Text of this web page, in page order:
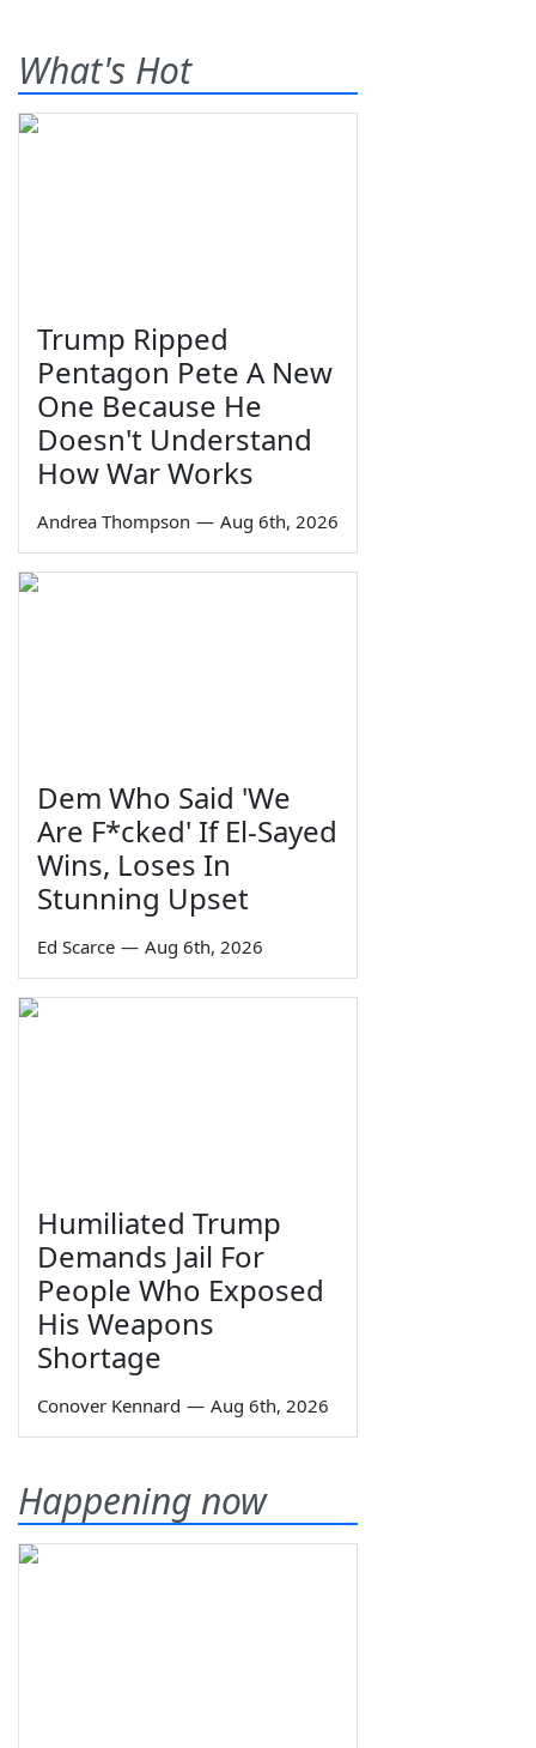
What's Hot
Trump Ripped
Pentagon Pete A New
One Because He
Doesn't Understand
How War Works
Andrea Thompson — Aug 6th, 2026
Dem Who Said 'We
Are F*cked' If El-Sayed
Wins, Loses In
Stunning Upset
Ed Scarce — Aug 6th, 2026
Humiliated Trump
Demands Jail For
People Who Exposed
His Weapons
Shortage
Conover Kennard — Aug 6th, 2026
Happening now